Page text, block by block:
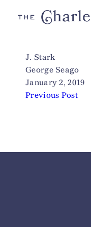
J. Stark
George Seago
January 2, 2019
Previous Post